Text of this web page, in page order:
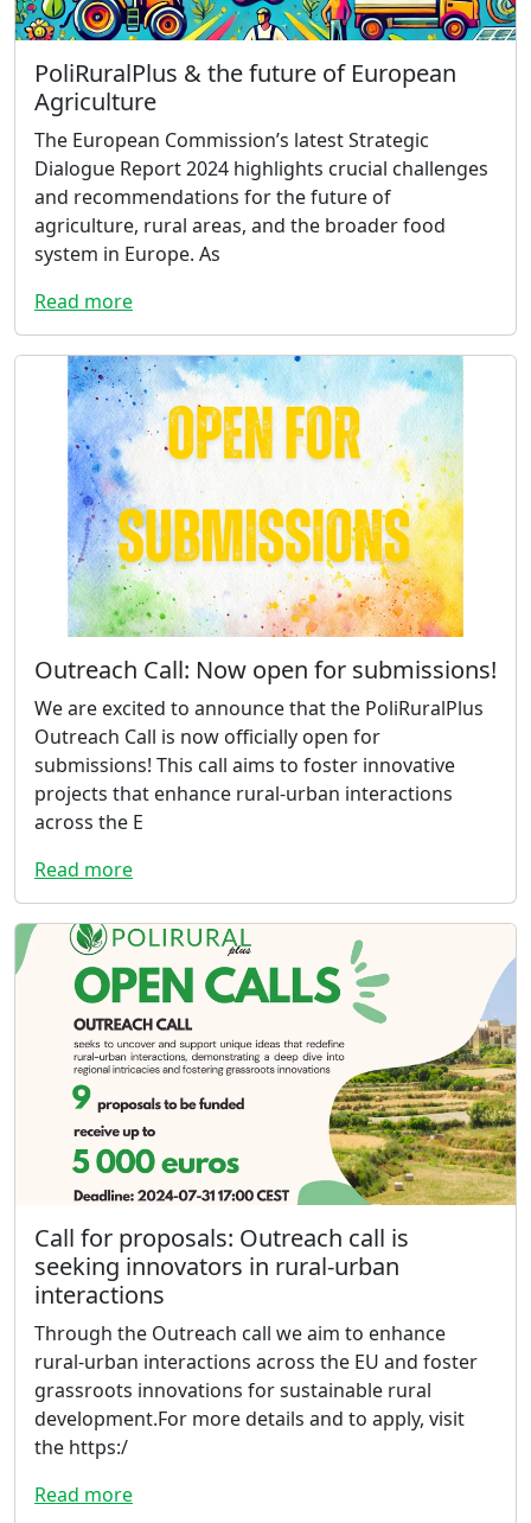
PoliRuralPlus & the future of European
Agriculture
The European Commission’s latest Strategic
Dialogue Report 2024 highlights crucial challenges
and recommendations for the future of
agriculture, rural areas, and the broader food
system in Europe. As
Read more
Outreach Call: Now open for submissions!
We are excited to announce that the PoliRuralPlus
Outreach Call is now officially open for
submissions! This call aims to foster innovative
projects that enhance rural-urban interactions
across the E
Read more
Call for proposals: Outreach call is
seeking innovators in rural-urban
interactions
Through the Outreach call we aim to enhance
rural-urban interactions across the EU and foster
grassroots innovations for sustainable rural
development.For more details and to apply, visit
the https:/
Read more